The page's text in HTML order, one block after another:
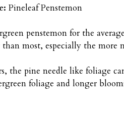
Pineleaf Penstemon
penstemon for the
most, especially the more
the pine needle like foliage
foliage and longer